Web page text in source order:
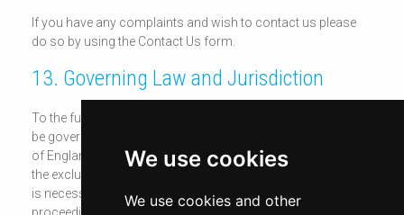
We use cookies
We use cookies and other
If you have any complaints and wish to contact us please
do so by using the Contact Us form.
13. Governing Law and Jurisdiction
To the fullest extent permitted by law, these conditions shall
be governed by and construed in accordance with the laws
of England and Wales. You agree, as do we do, to submit to
the exclusive jurisdiction of the English Courts, save where it
is necessary for enforcement proceedings to bring